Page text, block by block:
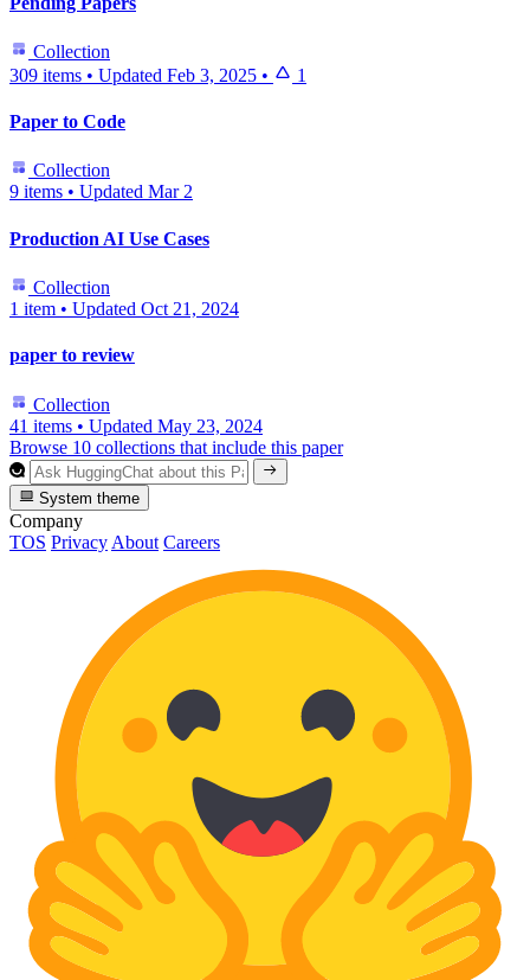
Collection
309 items • Updated Feb 3, 2025 • 1
Paper to Code
Collection
9 items • Updated Mar 2
Production AI Use Cases
Collection
1 item • Updated Oct 21, 2024
paper to review
Collection
41 items • Updated May 23, 2024
Browse 10 collections that include this paper
System theme
Company
TOS Privacy About Careers